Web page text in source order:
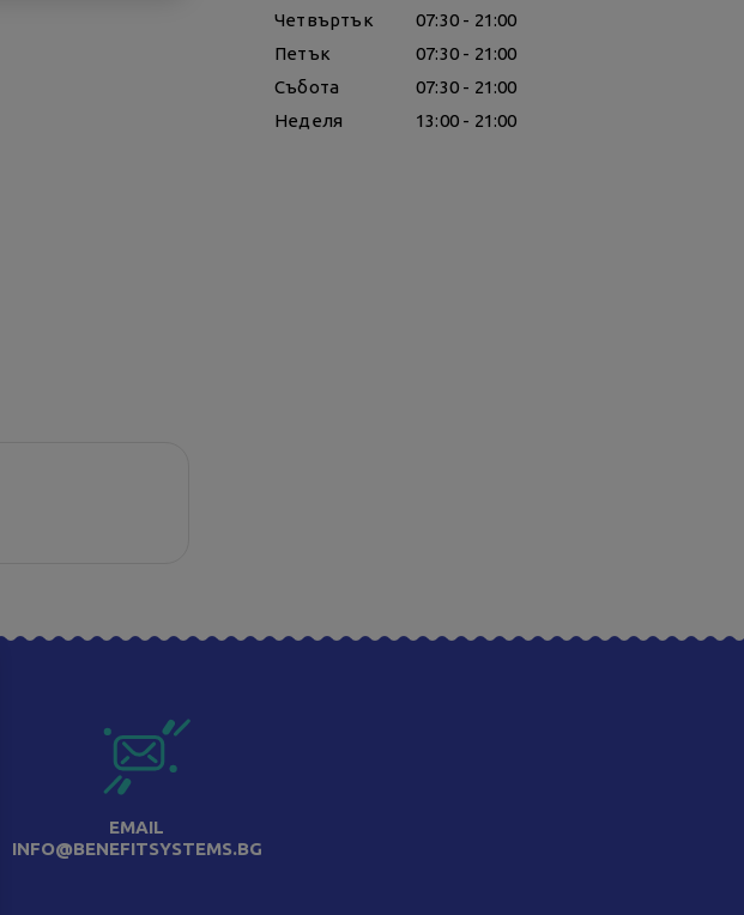
Четвъртък
07:30 - 21:00
Петък
07:30 - 21:00
Събота
07:30 - 21:00
Неделя
13:00 - 21:00
EMAIL
INFO@BENEFITSYSTEMS.BG